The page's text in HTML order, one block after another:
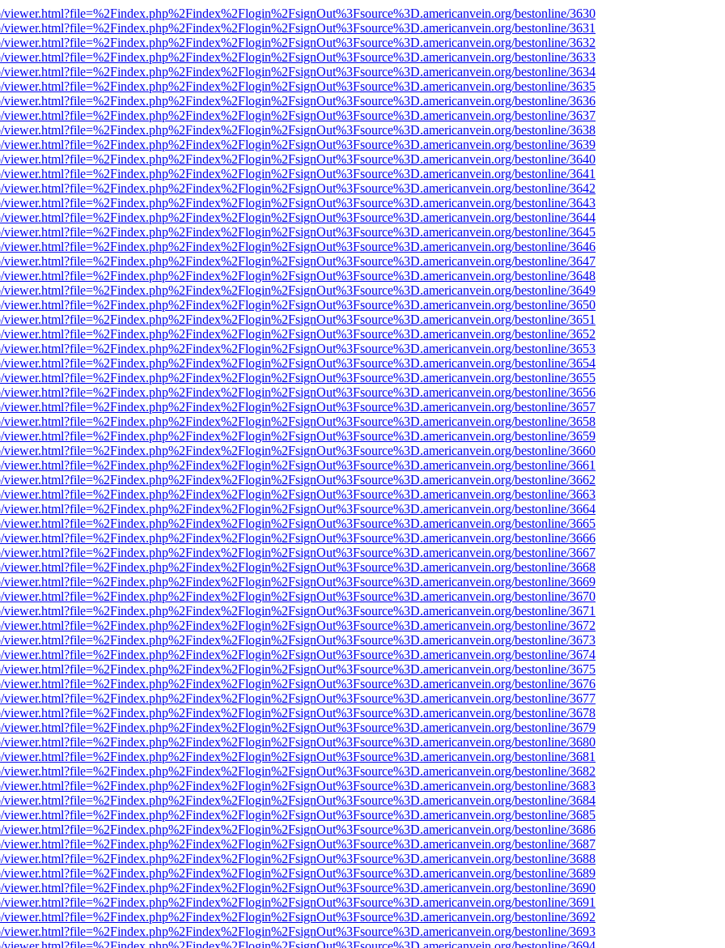
bestonline/3630
bestonline/3631
bestonline/3632
bestonline/3633
bestonline/3634
bestonline/3635
bestonline/3636
bestonline/3637
bestonline/3638
bestonline/3639
bestonline/3640
bestonline/3641
bestonline/3642
bestonline/3643
bestonline/3644
bestonline/3645
bestonline/3646
bestonline/3647
bestonline/3648
bestonline/3649
bestonline/3650
bestonline/3651
bestonline/3652
bestonline/3653
bestonline/3654
bestonline/3655
bestonline/3656
bestonline/3657
bestonline/3658
bestonline/3659
bestonline/3660
bestonline/3661
bestonline/3662
bestonline/3663
bestonline/3664
bestonline/3665
bestonline/3666
bestonline/3667
bestonline/3668
bestonline/3669
bestonline/3670
bestonline/3671
bestonline/3672
bestonline/3673
bestonline/3674
bestonline/3675
bestonline/3676
bestonline/3677
bestonline/3678
bestonline/3679
bestonline/3680
bestonline/3681
bestonline/3682
bestonline/3683
bestonline/3684
bestonline/3685
bestonline/3686
bestonline/3687
bestonline/3688
bestonline/3689
bestonline/3690
bestonline/3691
bestonline/3692
bestonline/3693